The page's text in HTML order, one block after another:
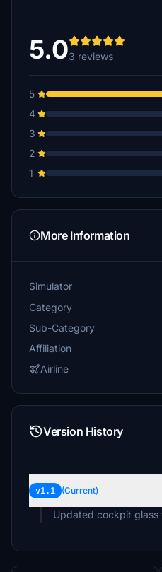
5.03 reviews
5
4
3
2
1
More Information
Simulator
Category
Sub-Category
Affiliation
Airline
Version History
v1.1 (Current)
Updated cockpit